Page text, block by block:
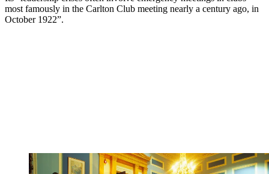
most famously in the Carlton Club meeting nearly a century ago, in
October 1922”.